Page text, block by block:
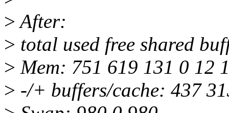
>After:
> total used free shared
> Mem: 751 619 131 0 12
> -/+ buffers/cache: 437